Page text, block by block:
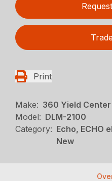
Print
Make: 360 Yield Center
Model: DLM-2100
Category: Echo, ECHO
New